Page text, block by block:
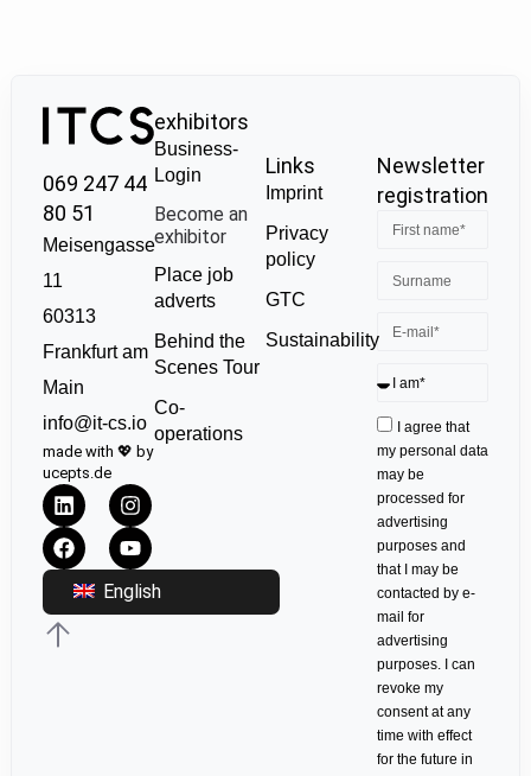
069 247 44
80 51
Meisengasse
11
60313
Frankfurt am
Main
info@it-cs.io
made with 💖 by
ucepts.de
English
exhibitors
Business-
Login
Become an
exhibitor
Place job
adverts
Behind the
Scenes Tour
Co-
operations
Links
Imprint
Privacy
policy
GTC
Sustainability
Newsletter
registration
I agree that
my personal data
may be
processed for
advertising
purposes and
that I may be
contacted by e-
mail for
advertising
purposes. I can
revoke my
consent at any
time with effect
for the future in